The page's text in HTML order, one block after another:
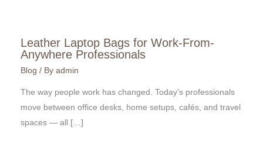
Leather Laptop Bags for Work-From-
Anywhere Professionals
Blog / By admin
The way people work has changed. Today’s professionals
move between office desks, home setups, cafés, and travel
spaces — all […]